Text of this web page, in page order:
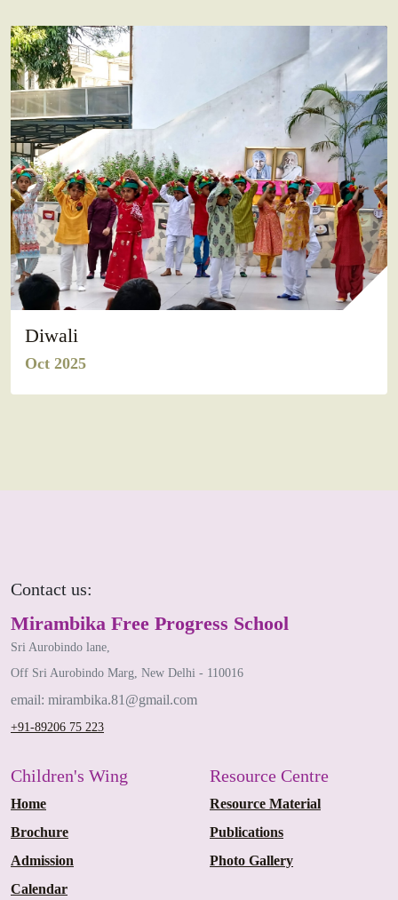
Diwali
Oct 2025
Contact us:
Mirambika Free Progress School
Sri Aurobindo lane,
Off Sri Aurobindo Marg, New Delhi - 110016
email: mirambika.81@gmail.com
+91-89206 75 223
Children's Wing
Home
Brochure
Admission
Calendar
Resource Centre
Resource Material
Publications
Photo Gallery